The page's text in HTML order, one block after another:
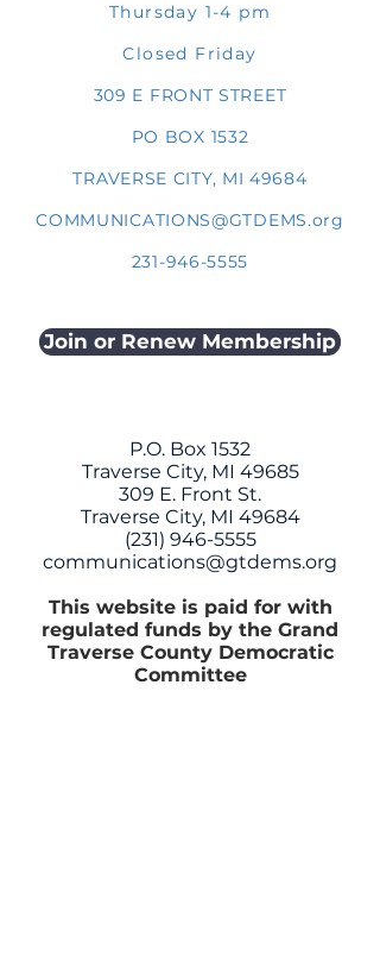
Thursday 1-4 pm
Closed Friday
309 E FRONT STREET
PO BOX 1532
TRAVERSE CITY, MI 49684
COMMUNICATIONS@GTDEMS.org
231-946-5555
Join or Renew Membership
P.O. Box 1532
Traverse City, MI 49685
309 E. Front St.
Traverse City, MI 49684
(231) 946-5555
communications@gtdems.org
This website is paid for with
regulated funds by the Grand
Traverse County Democratic
Committee